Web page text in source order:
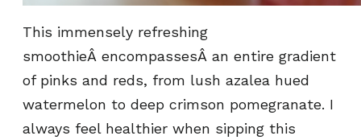
This immensely refreshing
smoothieÂ encompassesÂ an entire gradient
of pinks and reds, from lush azalea hued
watermelon to deep crimson pomegranate. I
always feel healthier when sipping this